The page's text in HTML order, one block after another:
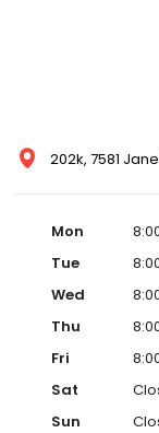
202k, 7581
Mon
Tue
Wed
Thu
Fri
Sat
Sun